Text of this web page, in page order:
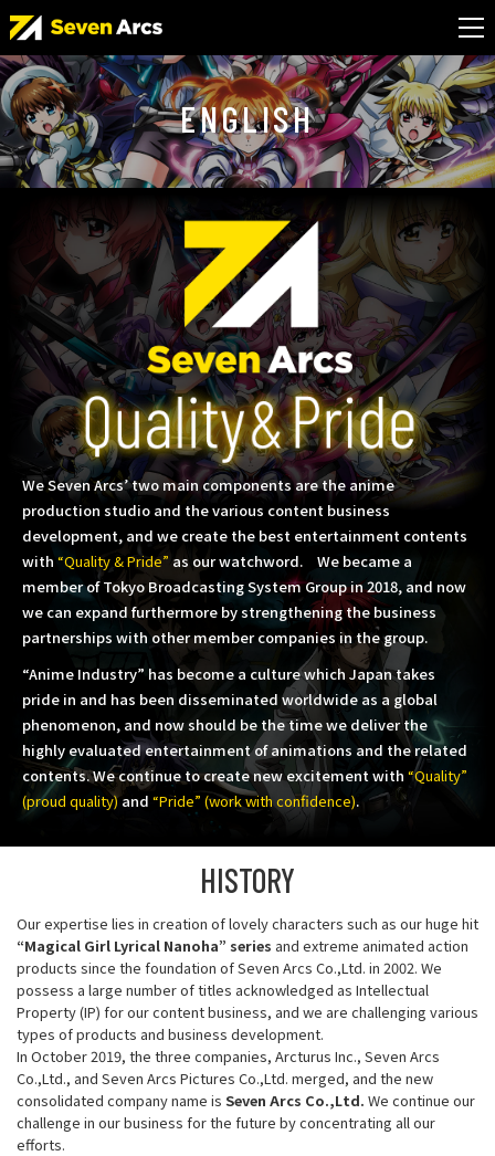
ENGLISH
We Seven Arcs’ two main components are the anime
production studio and the various content business
development, and we create the best entertainment contents
with “Quality & Pride” as our watchword. We became a
member of Tokyo Broadcasting System Group in 2018, and now
we can expand furthermore by strengthening the business
partnerships with other member companies in the group.
“Anime Industry” has become a culture which Japan takes
pride in and has been disseminated worldwide as a global
phenomenon, and now should be the time we deliver the
highly evaluated entertainment of animations and the related
contents.We continue to create new excitement with “Quality”
(proud quality)and “Pride” (work with confidence).
HISTORY
Our expertise lies in creation of lovely characters such as our huge hit
“Magical Girl Lyrical Nanoha” series and extreme animated action
products since the foundation of Seven Arcs Co.,Ltd. in 2002. We
possess a large number of titles acknowledged as Intellectual
Property (IP) for our content business, and we are challenging various
types of products and business development.
In October 2019, the three companies, Arcturus Inc., Seven Arcs
Co.,Ltd., and Seven Arcs Pictures Co.,Ltd. merged, and the new
consolidated company name is Seven Arcs Co.,Ltd. We continue our
challenge in our business for the future by concentrating all our
efforts.